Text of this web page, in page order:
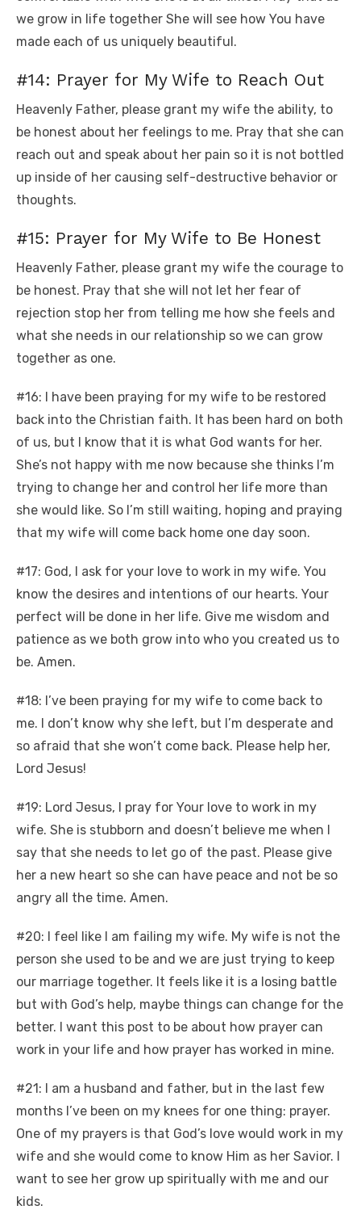
we grow in life together She will see how You have
made each of us uniquely beautiful.
#14: Prayer for My Wife to Reach Out
Heavenly Father, please grant my wife the ability, to
be honest about her feelings to me. Pray that she can
reach out and speak about her pain so it is not bottled
up inside of her causing self-destructive behavior or
thoughts.
#15: Prayer for My Wife to Be Honest
Heavenly Father, please grant my wife the courage to
be honest. Pray that she will not let her fear of
rejection stop her from telling me how she feels and
what she needs in our relationship so we can grow
together as one.
#16: I have been praying for my wife to be restored
back into the Christian faith. It has been hard on both
of us, but I know that it is what God wants for her.
She’s not happy with me now because she thinks I’m
trying to change her and control her life more than
she would like. So I’m still waiting, hoping and praying
that my wife will come back home one day soon.
#17: God, I ask for your love to work in my wife. You
know the desires and intentions of our hearts. Your
perfect will be done in her life. Give me wisdom and
patience as we both grow into who you created us to
be. Amen.
#18: I’ve been praying for my wife to come back to
me. I don’t know why she left, but I’m desperate and
so afraid that she won’t come back. Please help her,
Lord Jesus!
#19: Lord Jesus, I pray for Your love to work in my
wife. She is stubborn and doesn’t believe me when I
say that she needs to let go of the past. Please give
her a new heart so she can have peace and not be so
angry all the time. Amen.
#20: I feel like I am failing my wife. My wife is not the
person she used to be and we are just trying to keep
our marriage together. It feels like it is a losing battle
but with God’s help, maybe things can change for the
better. I want this post to be about how prayer can
work in your life and how prayer has worked in mine.
#21: I am a husband and father, but in the last few
months I’ve been on my knees for one thing: prayer.
One of my prayers is that God’s love would work in my
wife and she would come to know Him as her Savior. I
want to see her grow up spiritually with me and our
kids.